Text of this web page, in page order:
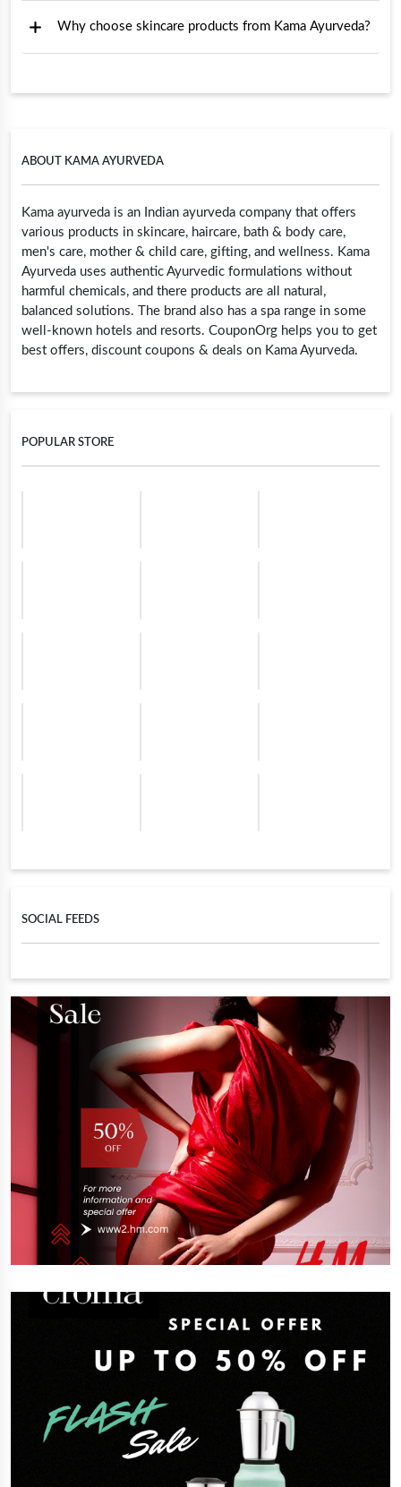
ABOUT KAMA AYURVEDA
Kama ayurveda is an Indian ayurveda company that offers
various products in skincare, haircare, bath & body care,
men's care, mother & child care, gifting, and wellness. Kama
Ayurveda uses authentic Ayurvedic formulations without
harmful chemicals, and there products are all natural,
balanced solutions. The brand also has a spa range in some
well-known hotels and resorts. CouponOrg helps you to get
best offers, discount coupons & deals on Kama Ayurveda.
POPULAR STORE
SOCIAL FEEDS
Why choose skincare products from Kama Ayurveda?